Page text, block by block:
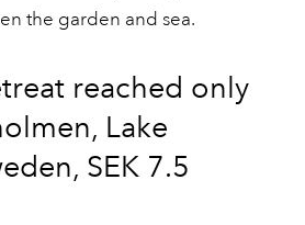
the garden and sea.
reached only
Lake
SEK 7.5